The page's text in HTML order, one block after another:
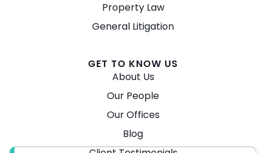
Property Law
General Litigation
GET TO KNOW US
About Us
Our People
Our Offices
Blog